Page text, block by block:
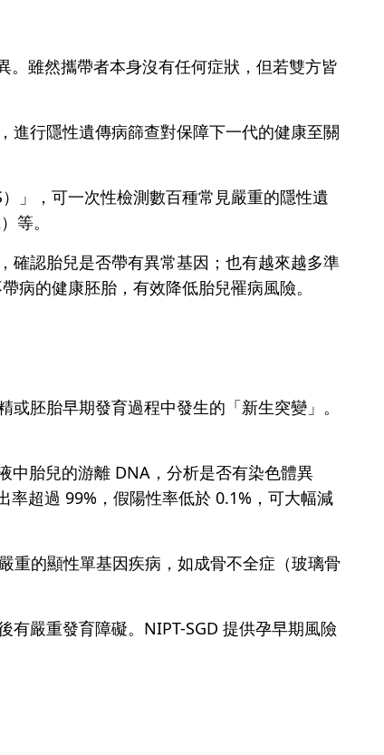
雖然攜帶者本身沒有任何症狀，但若雙方皆
進行隱性遺傳病篩查對保障下一代的健康至關
」，可一次性檢測數百種常見嚴重的隱性遺
等。
確認胎兒是否帶有異常基因；也有越來越多準
病的健康胚胎，有效降低胎兒罹病風險。
胚胎早期發育過程中發生的「新生突變」。
中胎兒的游離 DNA，分析是否有染色體異
超過 99%，假陽性率低於 0.1%，可大幅減
重的顯性單基因疾病，如成骨不全症（玻璃骨
嚴重發育障礙。NIPT-SGD 提供孕早期風險